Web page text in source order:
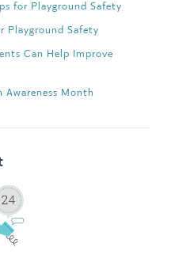
for Playground Safety
Playground Safety
Can Help Improve
Awareness Month